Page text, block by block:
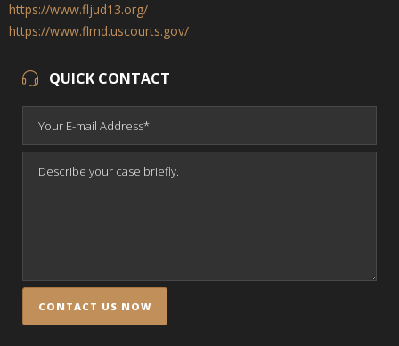
https://www.fljud13.org/
https://www.flmd.uscourts.gov/
QUICK CONTACT